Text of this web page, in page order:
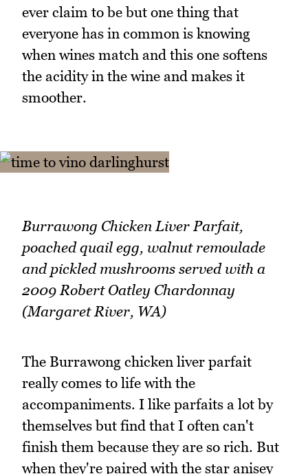
ever claim to be but one thing that
everyone has in common is knowing
when wines match and this one softens
the acidity in the wine and makes it
smoother.
Burrawong Chicken Liver Parfait,
poached quail egg, walnut remoulade
and pickled mushrooms served with a
2009 Robert Oatley Chardonnay
(Margaret River, WA)
The Burrawong chicken liver parfait
really comes to life with the
accompaniments. I like parfaits a lot by
themselves but find that I often can't
finish them because they are so rich. But
when they're paired with the star anisey